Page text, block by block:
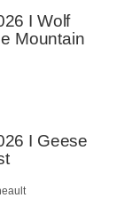
I Wolf
Mountain
I Geese